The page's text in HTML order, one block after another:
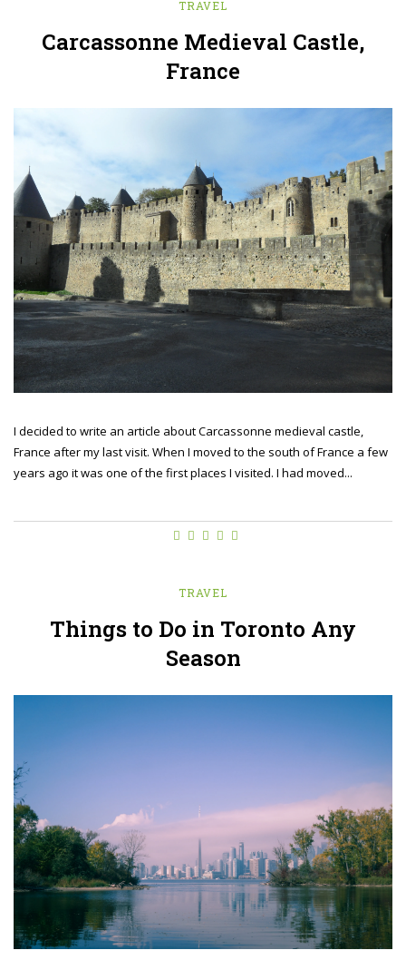
TRAVEL
Carcassonne Medieval Castle,
France
I decided to write an article about Carcassonne medieval castle,
France after my last visit. When I moved to the south of France a few
years ago it was one of the first places I visited. I had moved...
TRAVEL
Things to Do in Toronto Any
Season